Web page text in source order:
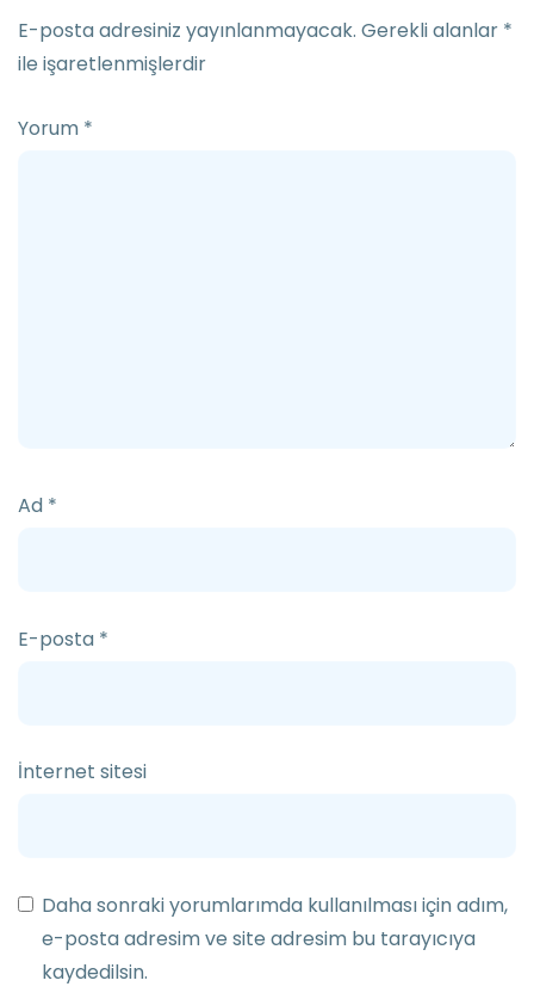
E-posta adresiniz yayınlanmayacak. Gerekli alanlar *
ile işaretlenmişlerdir
Yorum *
Ad *
E-posta *
İnternet sitesi
Daha sonraki yorumlarımda kullanılması için adım,
e-posta adresim ve site adresim bu tarayıcıya
kaydedilsin.